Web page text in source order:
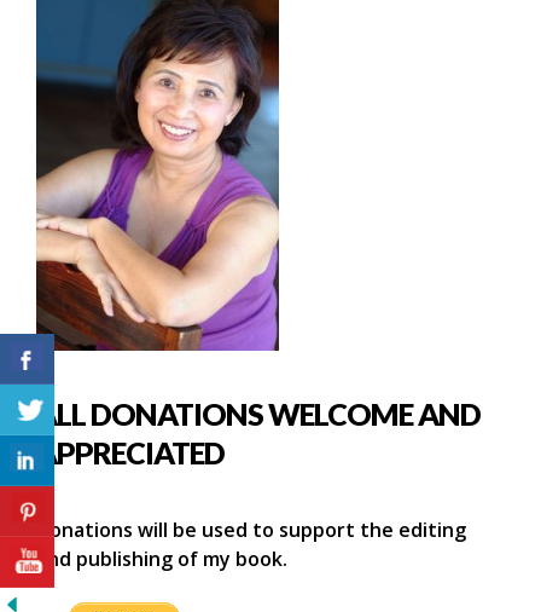
ALL DONATIONS WELCOME AND
APPRECIATED
Donations will be used to support the editing
and publishing of my book.